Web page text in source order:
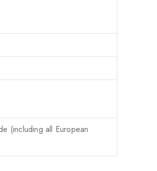
(including all European